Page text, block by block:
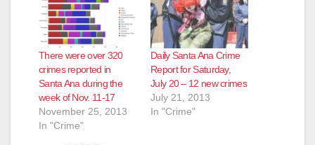
There were over 320
crimes reported in
Santa Ana during the
week of Nov. 11-17
November 25, 2013
In "Crime"
Daily Santa Ana Crime
Report for Saturday,
July 20 – 12 new crimes
July 21, 2013
In "Crime"